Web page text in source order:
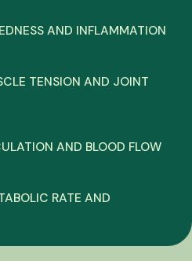
AND INFLAMMATION
TENSION AND JOINT
AND BLOOD FLOW
RATE AND